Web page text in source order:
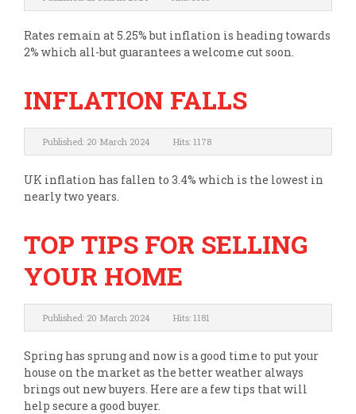
Rates remain at 5.25% but inflation is heading towards
2% which all-but guarantees a welcome cut soon.
INFLATION FALLS
Published: 20 March 2024 Hits: 1178
UK inflation has fallen to 3.4% which is the lowest in
nearly two years.
TOP TIPS FOR SELLING
YOUR HOME
Published: 20 March 2024 Hits: 1181
Spring has sprung and now is a good time to put your
house on the market as the better weather always
brings out new buyers. Here are a few tips that will
help secure a good buyer.